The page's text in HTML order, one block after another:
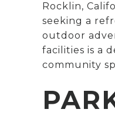
Rocklin,
seeking a
outdoor
facilities is a
community